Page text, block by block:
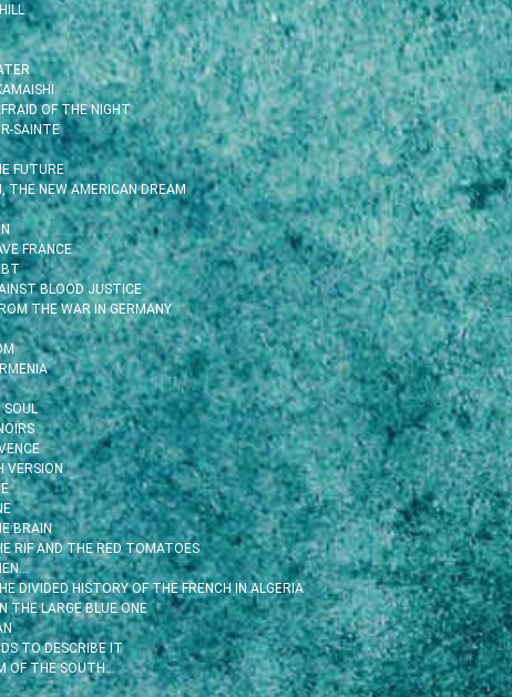
OF THE NIGHT
SAINTE
FUTURE
THE NEW AMERICAN DREAM
FRANCE
BLOOD JUSTICE
THE WAR IN GERMANY
SOUL
VERSION
BRAIN
RIF AND THE RED TOMATOES
DIVIDED HISTORY OF THE FRENCH IN ALGERIA
THE LARGE BLUE ONE
TO DESCRIBE IT
OF THE SOUTH…